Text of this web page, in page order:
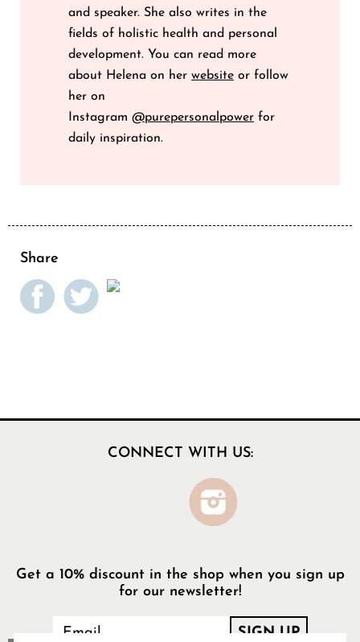
and speaker. She also writes in the
fields of holistic health and personal
development. You can read more
about Helena on her website or follow
her on
Instagram @purepersonalpower for
daily inspiration.
Share
CONNECT WITH US:
Get a 10% discount in the shop when you sign up
for our newsletter!